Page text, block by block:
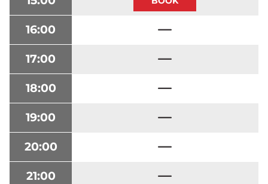
16:00
17:00
18:00
19:00
20:00
21:00